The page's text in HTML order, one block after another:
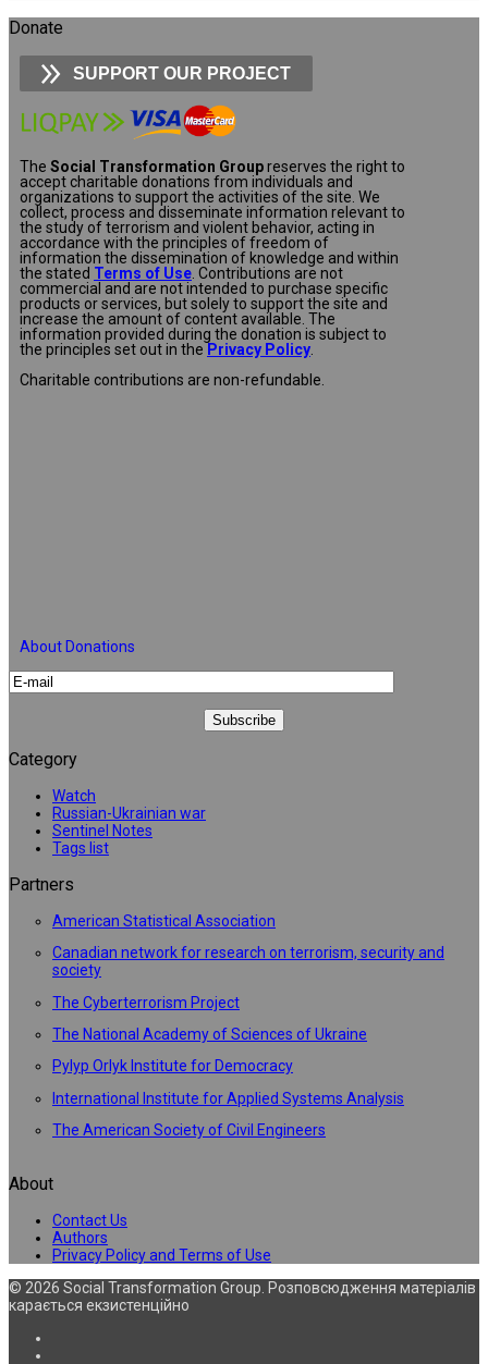
Donate
SUPPORT OUR PROJECT
The Social Transformation Groupreserves the right to
accept charitable donations from individuals and
organizations to support the activities of the site. We
collect, process and disseminate information relevant to
the study of terrorism and violent behavior, acting in
accordance with the principles of freedom of
information the dissemination of knowledge and within
the stated Terms of Use . Contributions are not
commercial and are not intended to purchase specific
products or services, but solely to support the site and
increase the amount of content available. The
information provided during the donation is subject to
the principles set out in the Privacy Policy
Charitable contributions are non-refundable.
About Donations
Category
Watch
Russian-Ukrainian war
Sentinel Notes
Tags list
Partners
American Statistical Association
Canadian network for research on terrorism, security and
society
The Cyberterrorism Project
The National Academy of Sciences of Ukraine
Pylyp Orlyk Institute for Democracy
International Institute for Applied Systems Analysis
The American Society of Civil Engineers
About
Contact Us
Authors
Privacy Policy and Terms of Use
© 2026 Social Transformation Group. Розповсюдження матеріалів
карається екзистенційно